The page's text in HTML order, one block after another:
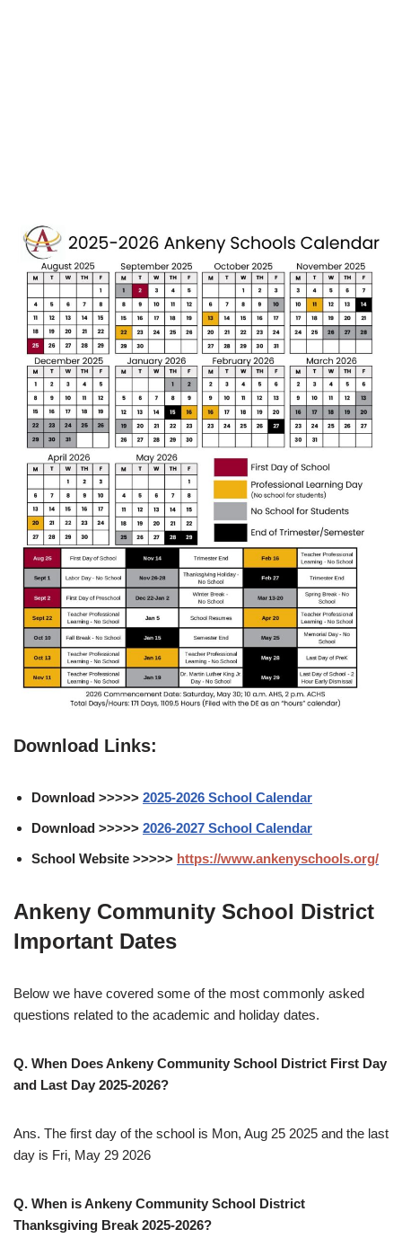
Download Links:
Download >>>>> 2025-2026 School Calendar
Download >>>>> 2026-2027 School Calendar
School Website >>>>> https://www.ankenyschools.org/
Ankeny Community School District
Important Dates
Below we have covered some of the most commonly asked
questions related to the academic and holiday dates.
Q. When Does Ankeny Community School District First Day
and Last Day 2025-2026?
Ans. The first day of the school is Mon, Aug 25 2025 and the last
day is Fri, May 29 2026
Q. When is Ankeny Community School District
Thanksgiving Break 2025-2026?